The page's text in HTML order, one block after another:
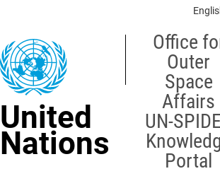
content
United
Nations
Office
Outer
Space
Affairs
UN-
Portal